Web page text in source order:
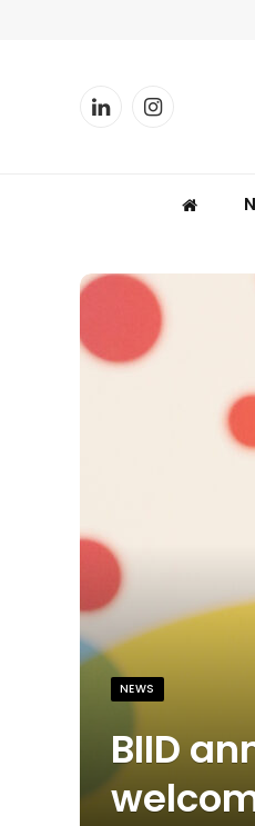
LinkedInInstagram
NEWS
BIID